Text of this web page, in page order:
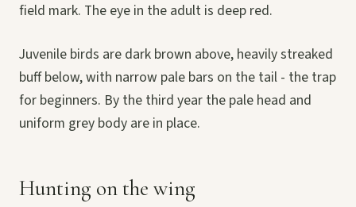
field mark. The eye in the adult is deep red.
Juvenile birds are dark brown above, heavily streaked
buff below, with narrow pale bars on the tail - the trap
for beginners. By the third year the pale head and
uniform grey body are in place.
Hunting on the wing